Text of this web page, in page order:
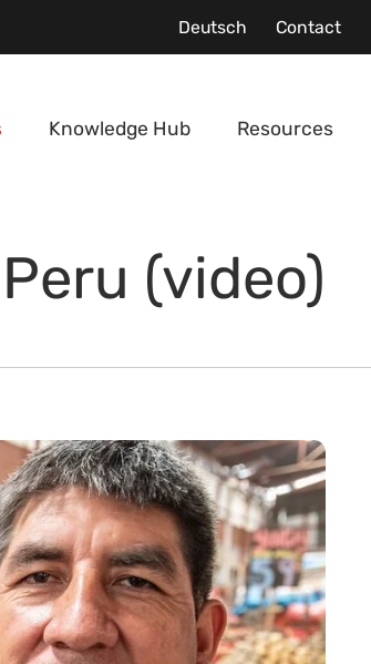
Deutsch Contact
Knowledge Hub Resources
(video)